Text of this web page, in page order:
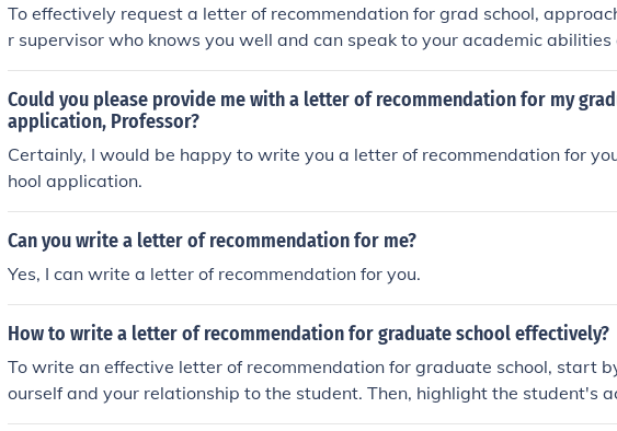
To effectively request a letter of recommendation for grad school,
r supervisor who knows you well and can speak to your academic abilities
Provide them with specific information about the program you are
vements, and why you are a strong candidate. Be polite, give them ample
he letter, and follow up with a thank you note.
Could you please provide me with a letter of recommendation for my
application, Professor?
Certainly, I would be happy to write you a letter of recommendation for
hool application.
Can you write a letter of recommendation for me?
Yes, I can write a letter of recommendation for you.
How to write a letter of recommendation for graduate school effectively?
To write an effective letter of recommendation for graduate school, start
ourself and your relationship to the student. Then, highlight the student's
vements, skills, and qualities that make them a strong candidate. Provide